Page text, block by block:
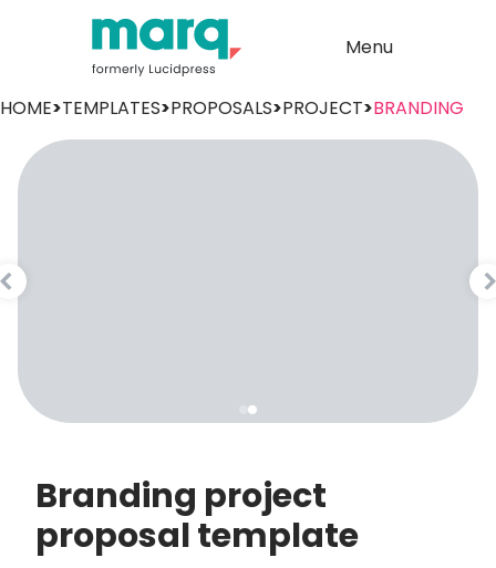
Menu
HOME>TEMPLATES>PROPOSALS>PROJECT>BRANDING
Branding project
proposal template